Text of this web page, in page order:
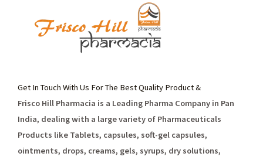
Get In Touch With Us For The Best Quality Product &
Frisco Hill Pharmacia is a Leading Pharma Company in Pan
India, dealing with a large variety of Pharmaceuticals
Products like Tablets, capsules, soft-gel capsules,
ointments, drops, creams, gels, syrups, dry solutions,